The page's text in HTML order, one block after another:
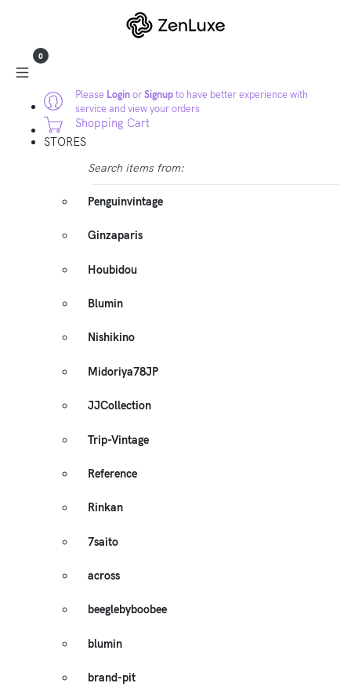
Please LoginorSignupto have better experience with
service and view your orders
0
Shopping Cart
STORES
Search items from:
Penguinvintage
Ginzaparis
Houbidou
Blumin
Nishikino
Midoriya78JP
JJCollection
Trip-Vintage
Reference
Rinkan
7saito
across
beeglebyboobee
blumin
brand-pit